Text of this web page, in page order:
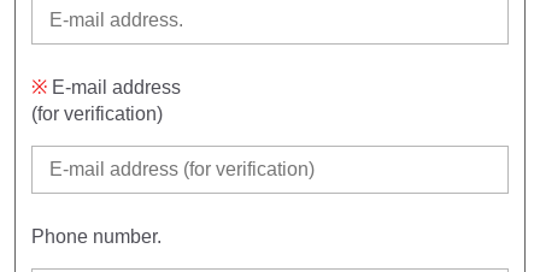
※E-mail address
(for verification)
Phone number.